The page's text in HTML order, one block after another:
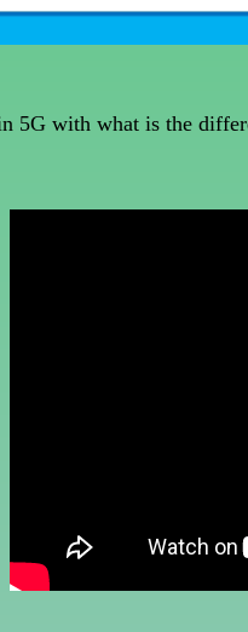
with what is the